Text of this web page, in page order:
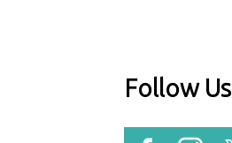
Follow Us